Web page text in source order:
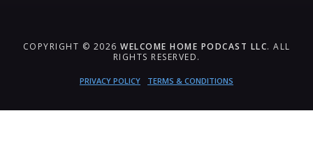
COPYRIGHT © 2026 WELCOME HOME PODCAST LLC. ALL
RIGHTS RESERVED.
PRIVACY POLICY TERMS & CONDITIONS